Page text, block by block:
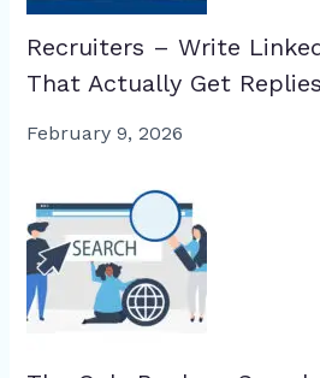
Recruiters – Write
That Actually Get Replies
February 9, 2026